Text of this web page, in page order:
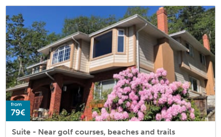
from
79€
Suite - Near golf courses, beaches and trails